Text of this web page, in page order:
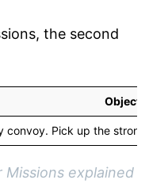
the second
convoy. Pick up the
Missions explained